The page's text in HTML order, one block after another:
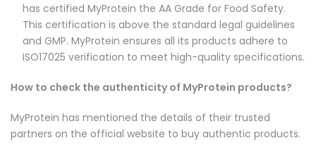
has certified MyProtein the AA Grade for Food Safety.
This certification is above the standard legal guidelines
and GMP. MyProtein ensures all its products adhere to
ISO17025 verification to meet high-quality specifications.
How to check the authenticity of MyProtein products?
MyProtein has mentioned the details of their trusted
partners on the official website to buy authentic products.